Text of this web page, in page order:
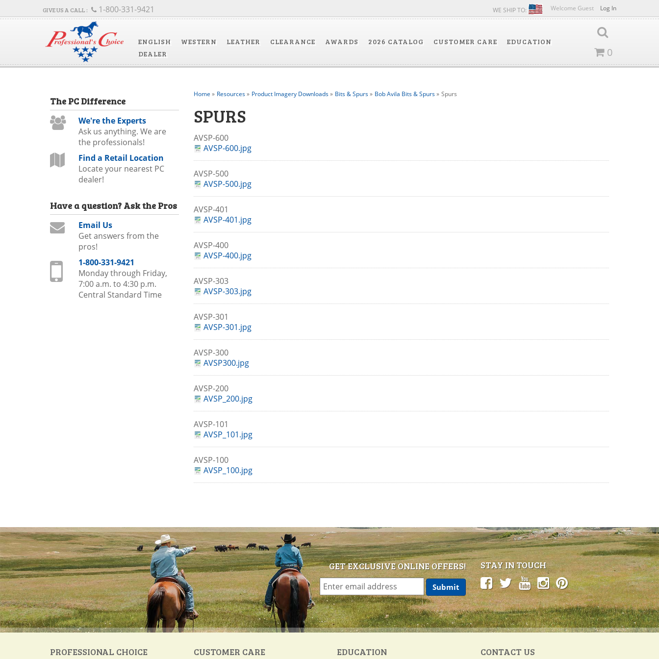
Welcome Guest Log In
WE SHIP TO:
ENGLISH WESTERN LEATHER CLEARANCE AWARDS 2026 CATALOG CUSTOMER CARE
EDUCATION
DEALER
0
1-800-331-9421
Home » Resources» Product Imagery Downloads» Bits & Spurs» Bob Avila Bits & Spurs» Spurs
SPURS
AVSP-600
AVSP-600.jpg
AVSP-500
AVSP-500.jpg
AVSP-401
AVSP-401.jpg
AVSP-400
AVSP-400.jpg
AVSP-303
AVSP-303.jpg
AVSP-301
AVSP-301.jpg
AVSP-300
AVSP300.jpg
AVSP-200
AVSP_200.jpg
AVSP-101
AVSP_101.jpg
AVSP-100
AVSP_100.jpg
The PC Difference
We're the Experts
Ask us anything. We are
the professionals!
Find a Retail Location
Locate your nearest PC
dealer!
Have a question? Ask the Pros
Email Us
Get answers from the
pros!
1-800-331-9421
Monday through Friday,
7:00 a.m. to 4:30 p.m.
Central Standard Time
GET EXCLUSIVE ONLINE OFFERS! STAY IN TOUCH
PROFESSIONAL CHOICE CUSTOMER CARE EDUCATION CONTACT US